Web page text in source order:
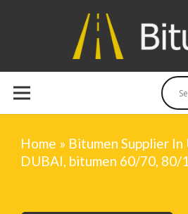
Home » Bitumen Supplier In
DUBAI, bitumen 60/70, 80/